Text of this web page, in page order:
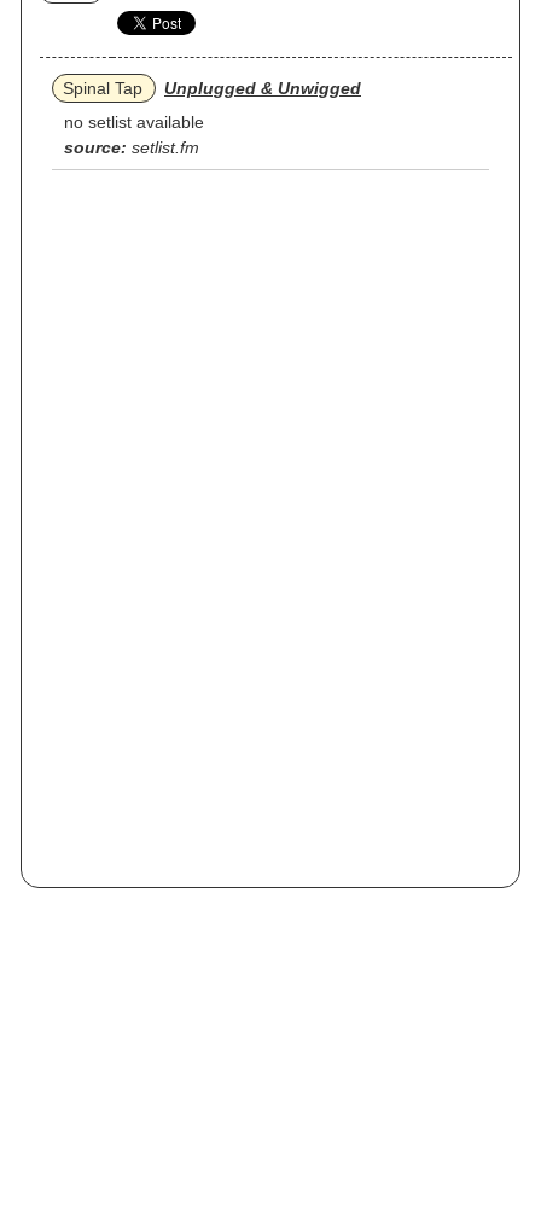
Spinal Tap
Unplugged & Unwigged
no setlist available
source: setlist.fm